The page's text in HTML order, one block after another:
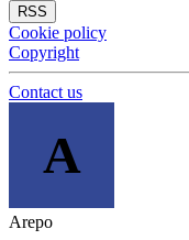
RSS
Cookie policy
Copyright
Contact us
A
Arepo